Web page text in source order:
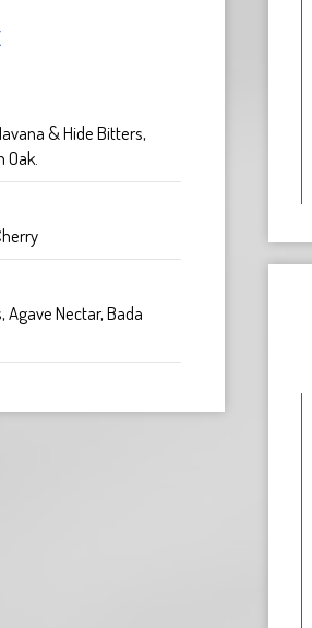
& Hide Bitters,
Agave Nectar, Bada